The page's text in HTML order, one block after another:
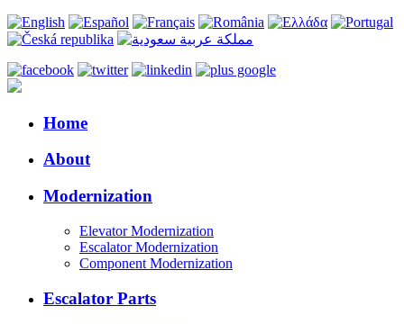
Home
About
Modernization
Elevator Modernization
Escalator Modernization
Component Modernization
Escalator Parts